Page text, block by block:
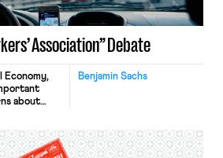
Association” Debate
Benjamin Sachs
Economy,
about
that such
to a